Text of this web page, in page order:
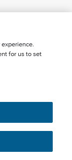
for us to set